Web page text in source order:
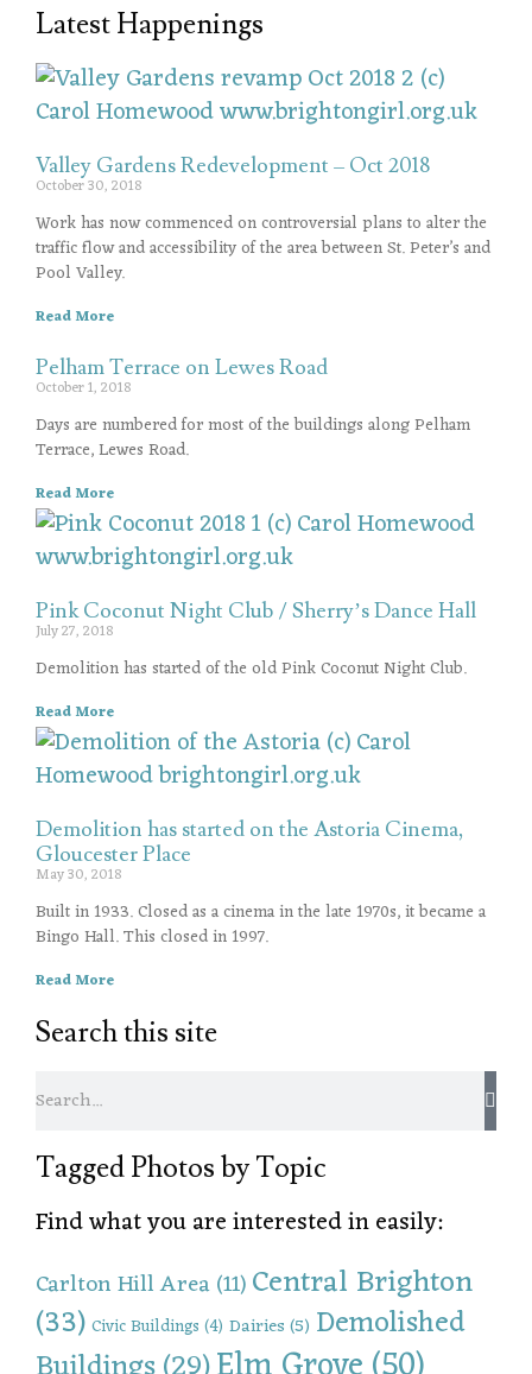
Latest Happenings
Valley Gardens Redevelopment – Oct 2018
October 30, 2018
Work has now commenced on controversial plans to alter the
traffic flow and accessibility of the area between St. Peter’s and
Pool Valley.
Read More
Pelham Terrace on Lewes Road
October 1, 2018
Days are numbered for most of the buildings along Pelham
Terrace, Lewes Road.
Read More
Pink Coconut Night Club / Sherry’s Dance Hall
July 27, 2018
Demolition has started of the old Pink Coconut Night Club.
Read More
Demolition has started on the Astoria Cinema,
Gloucester Place
May 30, 2018
Built in 1933. Closed as a cinema in the late 1970s, it became a
Bingo Hall. This closed in 1997.
Read More
Search this site
Tagged Photos by Topic
Find what you are interested in easily:
Carlton Hill Area(11)Central Brighton
(33) Civic Buildings (4) Dairies(5) Demolished